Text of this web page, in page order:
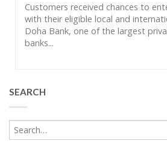
Customers received chances to
with their eligible local and
Doha Bank, one of the largest
banks...
SEARCH